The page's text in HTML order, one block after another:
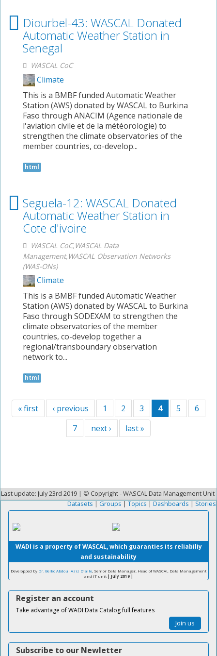
Diourbel-43: WASCAL Donated
Automatic Weather Station in
Senegal
WASCAL CoC
Climate
This is a BMBF funded Automatic Weather
Station (AWS) donated by WASCAL to Burkina
Faso through ANACIM (Agence nationale de
l'aviation civile et de la météorologie) to
strengthen the climate observatories of the
member countries, co-develop...
html
Seguela-12: WASCAL Donated
Automatic Weather Station in
Cote d'ivoire
WASCAL CoC,WASCAL Data
Management,WASCAL Observation Networks
(WAS-ONs)
Climate
This is a BMBF funded Automatic Weather
Station (AWS) donated by WASCAL to Burkina
Faso through SODEXAM to strengthen the
climate observatories of the member
countries, co-develop together a
regional/transboundary observation
network to...
html
« first ‹ previous 1 2 3 4 5
6
7
next › last »
Last update: July 23rd 2019 | © Copyright - WASCAL Data Management Unit
Datasets|Groups|Topics|Dashboards|Stories
WADI is a property of WASCAL, which guaranties its reliabiliy
and sustainability
Developped by Dr. Belko Abdoul Aziz Diallo , Senior Data Manager, Head of WASCAL Data Management
and IT unit| July 2019 |
Register an account
Take advantage of WADI Data Catalog full features
Join us
Subscribe to our Newletter